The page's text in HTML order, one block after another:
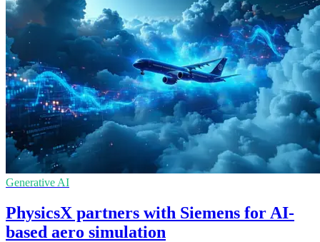
Generative AI
PhysicsX partners with Siemens for AI-
based aero simulation